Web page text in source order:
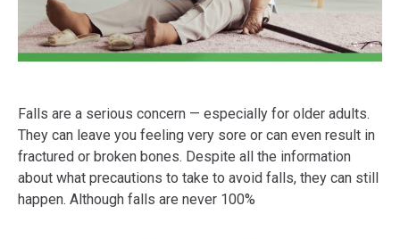
Falls are a serious concern — especially for older adults.
They can leave you feeling very sore or can even result in
fractured or broken bones. Despite all the information
about what precautions to take to avoid falls, they can still
happen. Although falls are never 100%